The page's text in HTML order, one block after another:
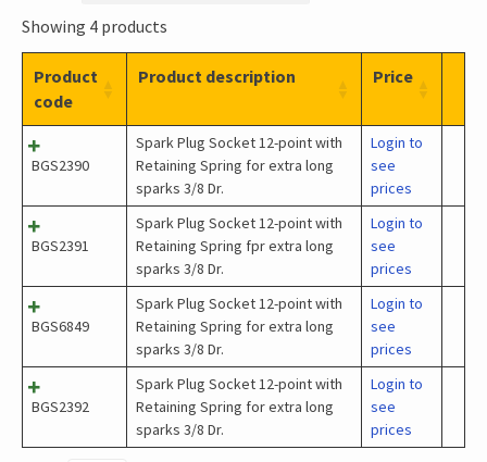
Showing 4 products
Product
code
Product description Price
BGS2390
Spark Plug Socket 12-point with
Retaining Spring for extra long
sparks 3/8 Dr.
Login to
see
prices
BGS2391
Spark Plug Socket 12-point with
Retaining Spring fpr extra long
sparks 3/8 Dr.
Login to
see
prices
BGS6849
Spark Plug Socket 12-point with
Retaining Spring for extra long
sparks 3/8 Dr.
Login to
see
prices
BGS2392
Spark Plug Socket 12-point with
Retaining Spring for extra long
sparks 3/8 Dr.
Login to
see
prices